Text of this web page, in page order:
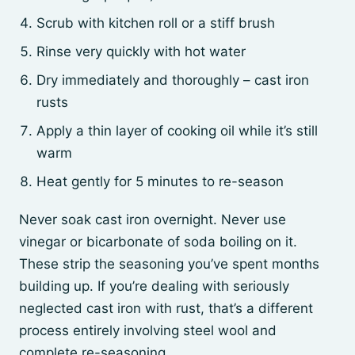
Scrub with kitchen roll or a stiff brush
Rinse very quickly with hot water
Dry immediately and thoroughly – cast iron
rusts
Apply a thin layer of cooking oil while it’s still
warm
Heat gently for 5 minutes to re-season
Never soak cast iron overnight. Never use
vinegar or bicarbonate of soda boiling on it.
These strip the seasoning you’ve spent months
building up. If you’re dealing with seriously
neglected cast iron with rust, that’s a different
process entirely involving steel wool and